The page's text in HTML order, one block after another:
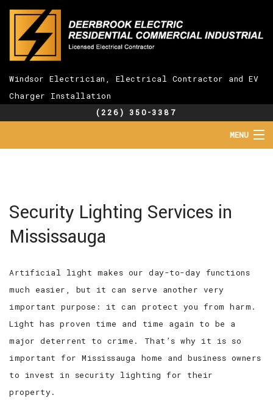
Windsor Electrician, Electrical Contractor and EV
Charger Installation
MENU
EV CHARGER INSTALLATION
FAQ
(226) 350-3387
Security Lighting Services in
Mississauga
Artificial light makes our day-to-day functions
much easier, but it can serve another very
important purpose: it can protect you from harm.
Light has proven time and time again to be a
major deterrent to crime. That’s why it is so
important for Mississauga home and business owners
to invest in security lighting for their
property.